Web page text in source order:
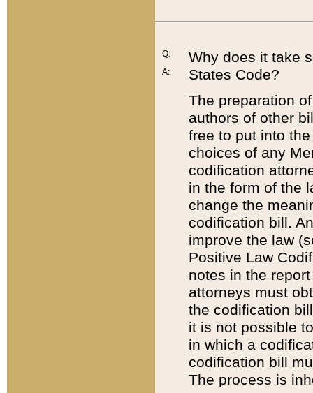
Q:
A:
Why does it take
States Code?
The preparation
authors of other
free to put into
choices of any
codification
in the form of the
change the
codification bill.
improve the law
Positive Law
notes in the
attorneys must
the codification
it is not possible
in which a
codification bill
The process is